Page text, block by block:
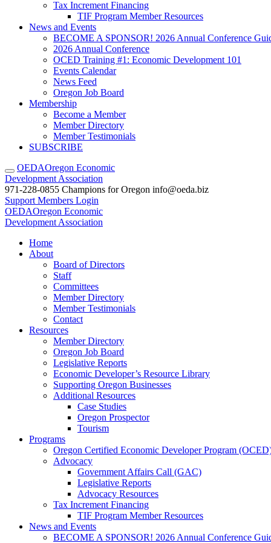
Tax Increment Financing
TIF Program Member Resources
News and Events
BECOME A SPONSOR! 2026 Annual Conference
2026 Annual Conference
OCED Training #1: Economic Development 101
Events Calendar
News Feed
Oregon Job Board
Membership
Become a Member
Member Directory
Member Testimonials
SUBSCRIBE
OEDAOregon Economic
Development Association
971-228-0855 Champions for Oregon info@oeda.biz
Support Members Login
OEDAOregon Economic
Development Association
Home
About
Board of Directors
Staff
Committees
Member Directory
Member Testimonials
Contact
Resources
Member Directory
Oregon Job Board
Legislative Reports
Economic Developer’s Resource Library
Supporting Oregon Businesses
Additional Resources
Case Studies
Oregon Prospector
Tourism
Programs
Oregon Certified Economic Developer Program
Advocacy
Government Affairs Call (GAC)
Legislative Reports
Advocacy Resources
Tax Increment Financing
TIF Program Member Resources
News and Events
BECOME A SPONSOR! 2026 Annual Conference